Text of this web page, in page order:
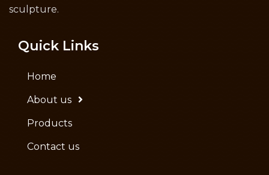
sculpture.
Quick Links
Home
About us
Products
Contact us